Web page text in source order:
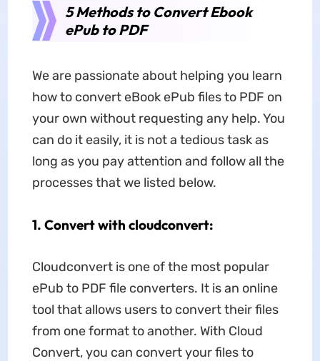
5 Methods to Convert Ebook
ePub to PDF
We are passionate about helping you learn
how to convert eBook ePub files to PDF on
your own without requesting any help. You
can do it easily, it is not a tedious task as
long as you pay attention and follow all the
processes that we listed below.
1. Convert with cloudconvert:
Cloudconvert is one of the most popular
ePub to PDF file converters. It is an online
tool that allows users to convert their files
from one format to another. With Cloud
Convert, you can convert your files to